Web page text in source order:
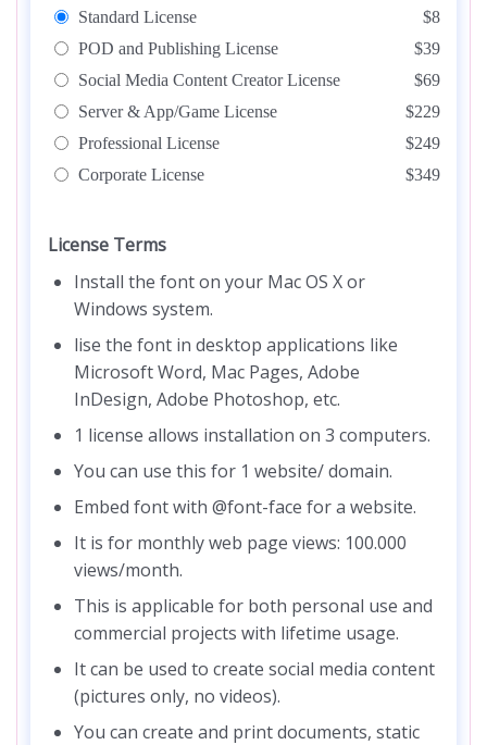
Standard License
$8
POD and Publishing License
$39
Social Media Content Creator License
$69
Server & App/Game License
$229
Professional License
$249
Corporate License
$349
License Terms
Install the font on your Mac OS X or
Windows system.
lise the font in desktop applications like
Microsoft Word, Mac Pages, Adobe
InDesign, Adobe Photoshop, etc.
1 license allows installation on 3 computers.
You can use this for 1 website/ domain.
Embed font with @font-face for a website.
It is for monthly web page views: 100.000
views/month.
This is applicable for both personal use and
commercial projects with lifetime usage.
It can be used to create social media content
(pictures only, no videos).
You can create and print documents, static